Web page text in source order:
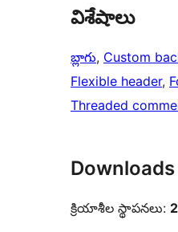
విశేషాలు
బ్లాగు, Custom
Flexible header,
Threaded
క్రియాశీల స్థాపనలు: